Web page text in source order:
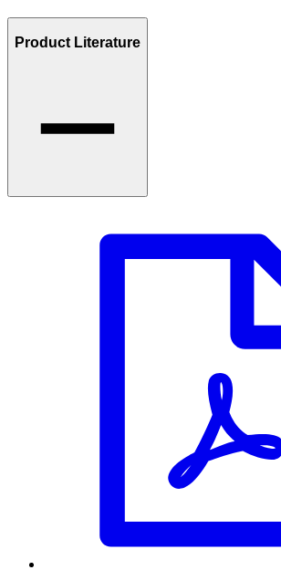
Product Literature